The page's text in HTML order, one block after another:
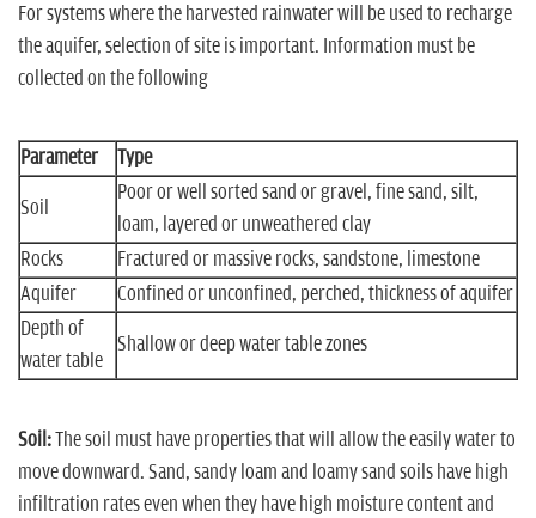
For systems where the harvested rainwater will be used to recharge
the aquifer, selection of site is important. Information must be
collected on the following
Parameter Type
Soil
Poor or well sorted sand or gravel, fine sand, silt,
loam, layered or unweathered clay
Rocks
Fractured or massive rocks, sandstone, limestone
Aquifer
Confined or unconfined, perched, thickness of aquifer
Depth of
water table
Shallow or deep water table zones
Soil:The soil must have properties that will allow the easily water to
move downward. Sand, sandy loam and loamy sand soils have high
infiltration rates even when they have high moisture content and